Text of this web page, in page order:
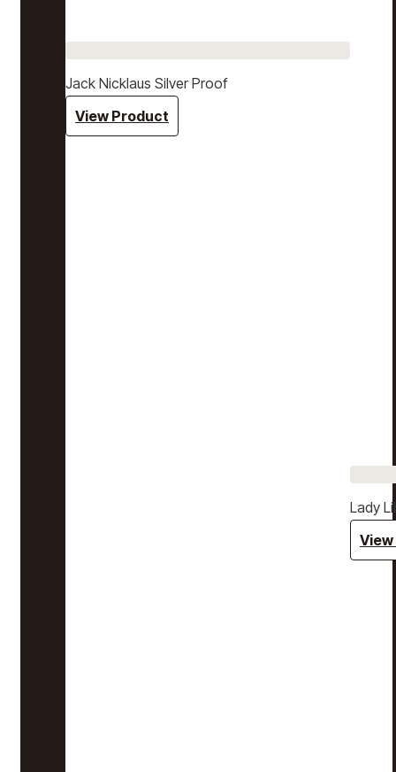
Jack Nicklaus Silver Proof
View Product
Lady